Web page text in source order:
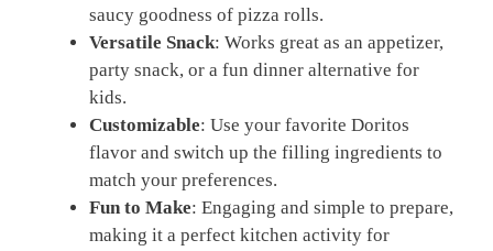
saucy goodness of pizza rolls.
Versatile Snack: Works great as an appetizer,
party snack, or a fun dinner alternative for
kids.
Customizable: Use your favorite Doritos
flavor and switch up the filling ingredients to
match your preferences.
Fun to Make: Engaging and simple to prepare,
making it a perfect kitchen activity for